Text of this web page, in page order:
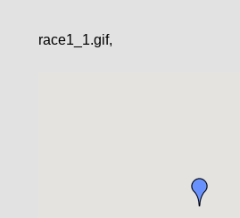
race1_1.gif,